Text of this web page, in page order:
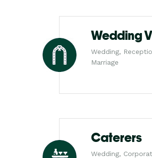
Wedding
Wedding,
Marriage
Caterers
Wedding,